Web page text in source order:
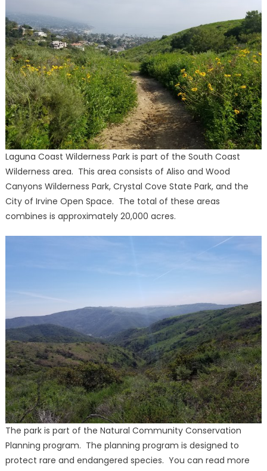
Laguna Coast Wilderness Park is part of the South Coast
Wilderness area. This area consists of Aliso and Wood
Canyons Wilderness Park, Crystal Cove State Park, and the
City of Irvine Open Space. The total of these areas
combines is approximately 20,000 acres.
The park is part of the Natural Community Conservation
Planning program. The planning program is designed to
protect rare and endangered species. You can read more